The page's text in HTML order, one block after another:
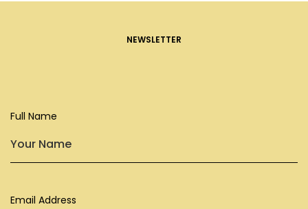
NEWSLETTER
Subscribe
Full Name
Email Address